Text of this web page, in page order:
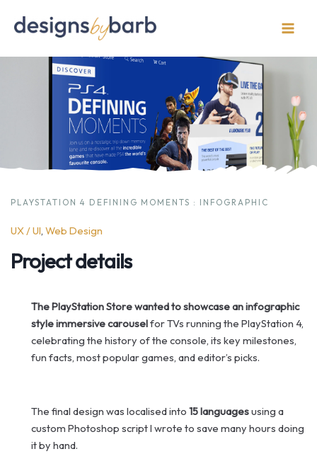
PLAYSTATION 4 DEFINING MOMENTS : INFOGRAPHIC
UX / UI, Web Design
Project details
The PlayStation Store wanted to showcase an infographic
style immersive carouselfor TVs running the PlayStation 4,
celebrating the history of the console, its key milestones,
fun facts, most popular games, and editor’s picks.
The final design was localised into15 languagesusing a
custom Photoshop script I wrote to save many hours doing
it by hand.